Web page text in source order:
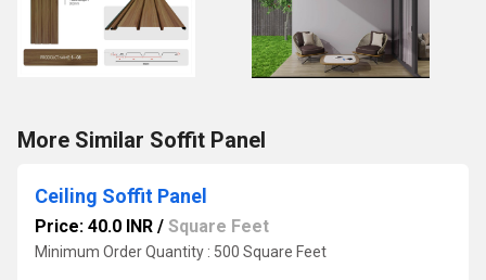
More Similar Soffit Panel
Ceiling Soffit Panel
Price: 40.0 INR / Square Feet
Minimum Order Quantity : 500 Square Feet